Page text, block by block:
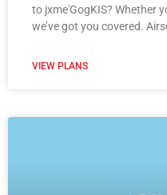
to jxme'GogKIS? Whether
we’ve got you covered.
VIEW PLANS